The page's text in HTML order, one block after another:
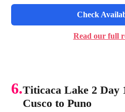
Check
Read our full
6.Titicaca Lake 2 Day
Cusco to Puno